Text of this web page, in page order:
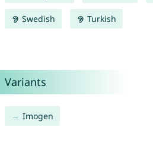
Swedish Turkish
Variants
Imogen